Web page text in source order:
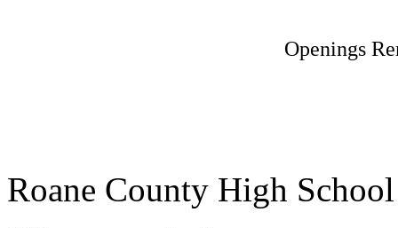
Openings
Roane County High